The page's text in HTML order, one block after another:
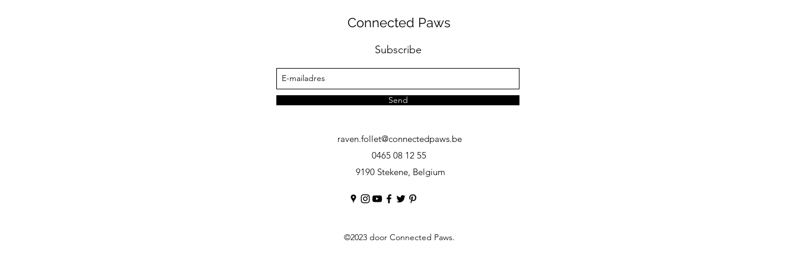
Connected Paws
Subscribe
Send
raven.follet@connectedpaws.be
0465 08 12 55
9190 Stekene, Belgium
©2023 door Connected Paws.